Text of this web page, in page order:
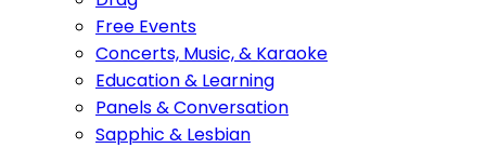
Free Events
Concerts, Music, & Karaoke
Education & Learning
Panels & Conversation
Sapphic & Lesbian